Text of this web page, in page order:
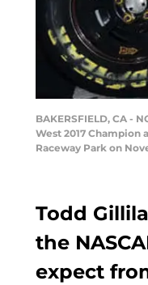
BAKERSFIELD, CA -
West 2017 Champion
Raceway Park on
Todd
the
expect